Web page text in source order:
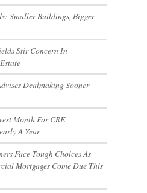
Smaller Buildings, Bigger
Stir Concern In
Dealmaking Sooner
Month For CRE
A Year
Face Tough Choices As
Mortgages Come Due This